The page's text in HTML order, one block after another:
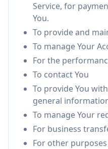
Service, for
You.
To provide and
To manage Your
For the
To contact You
To provide You
general
To manage Your
For business
For other purposes